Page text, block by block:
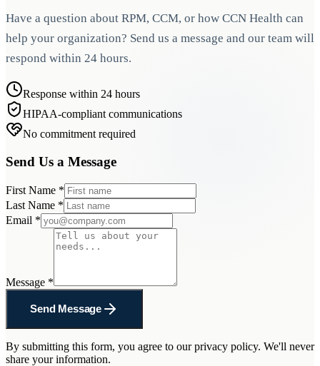
Have a question about RPM, CCM, or how CCN Health can
help your organization? Send us a message and our team will
respond within 24 hours.
Response within 24 hours
HIPAA-compliant communications
No commitment required
Send Us a Message
First Name *
Last Name *
Email *
Message *
Send Message
By submitting this form, you agree to our privacy policy. We'll never
share your information.